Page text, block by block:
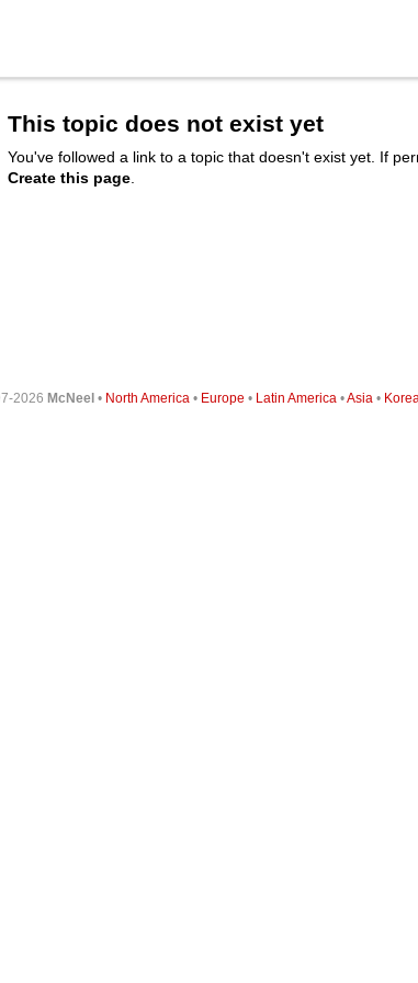
This topic does not exist yet
You've followed a link to a topic that doesn't exist yet. If
Create this page
2026 McNeel• North America • Europe • Latin America •Asia • Korea